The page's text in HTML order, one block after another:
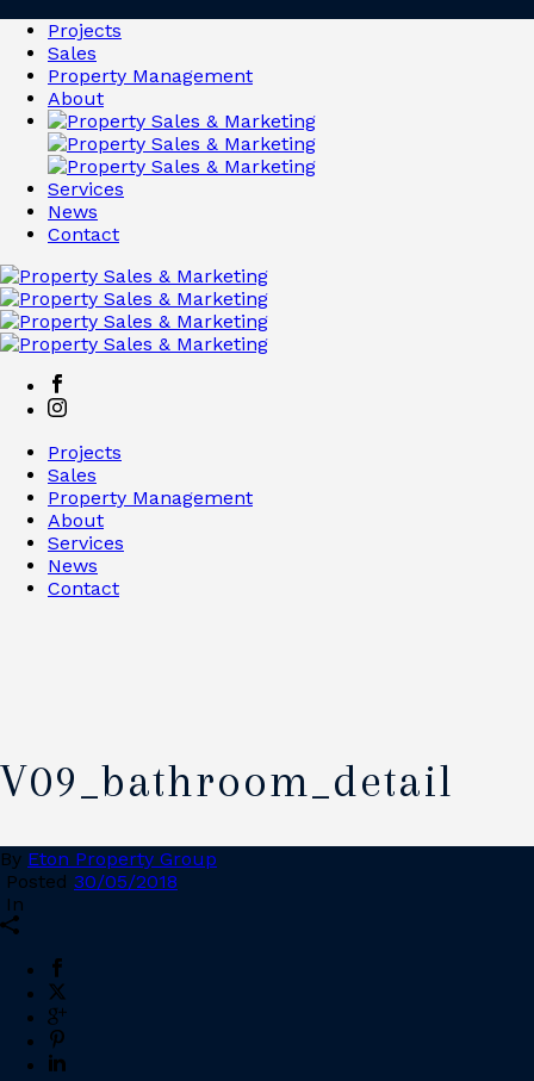
Projects
Sales
Property Management
About
Services
News
Contact
Projects
Sales
Property Management
About
Services
News
Contact
V09_bathroom_detail
By Eton Property Group
Posted 30/05/2018
In